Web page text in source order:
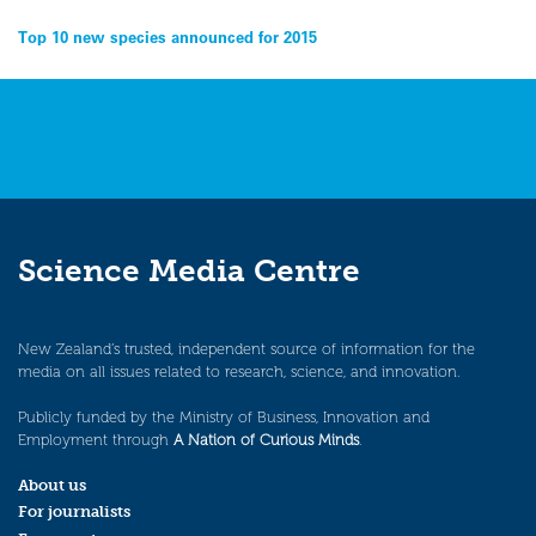
Post
navigation
Top 10 new species announced for 2015
Science Media Centre
New Zealand’s trusted, independent source of information for the
media on all issues related to research, science, and innovation.
Publicly funded by the Ministry of Business, Innovation and
Employment through A Nation of Curious Minds.
About us
For journalists